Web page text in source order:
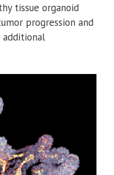
tissue organoid
progression and